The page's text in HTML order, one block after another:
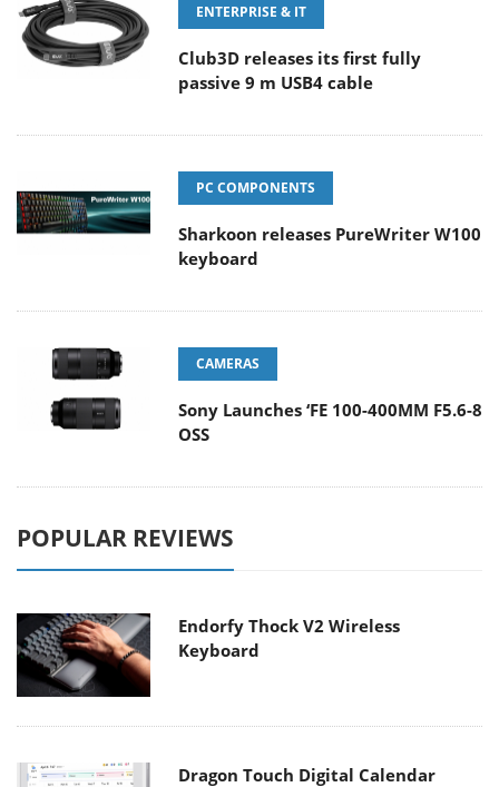
ENTERPRISE & IT
Club3D releases its first fully
passive 9 m USB4 cable
PC COMPONENTS
Sharkoon releases PureWriter W100
keyboard
CAMERAS
Sony Launches ‘FE 100-400MM F5.6-8
OSS
POPULAR REVIEWS
Endorfy Thock V2 Wireless
Keyboard
Dragon Touch Digital Calendar